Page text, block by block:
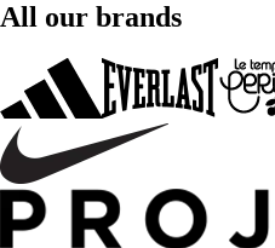
All our brands